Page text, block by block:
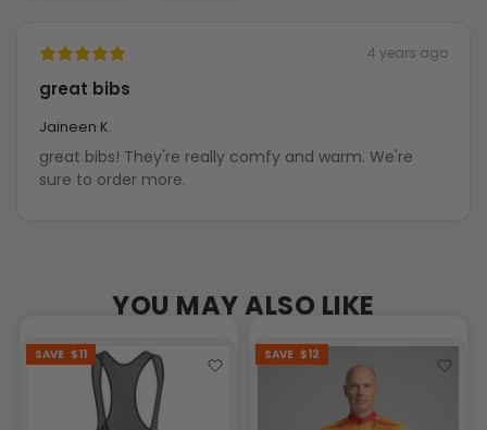
4 years ago
great bibs
Jaineen K.
great bibs! They're really comfy and warm. We're
sure to order more.
YOU MAY ALSO LIKE
SAVE $11 SAVE $12